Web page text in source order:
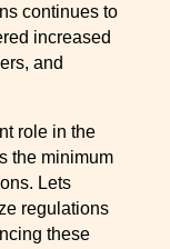
continues to
increased
and
role in the
the minimum
Lets
regulations
these